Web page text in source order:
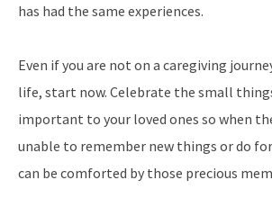
has had the same experiences.
Even if you are not on a caregiving
life, start now. Celebrate the small
important to your loved ones so when
unable to remember new things or do
can be comforted by those precious